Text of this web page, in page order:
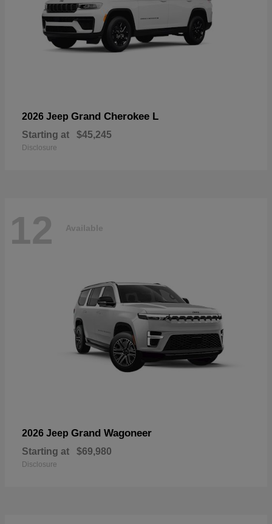
2026 Jeep Grand Cherokee L
Starting at $45,245
Disclosure
12 Available
2026 Jeep Grand Wagoneer
Starting at $69,980
Disclosure